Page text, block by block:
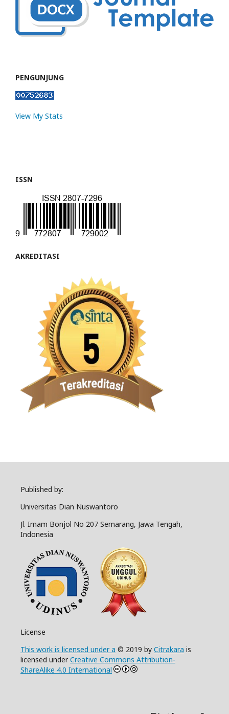
PENGUNJUNG
View My Stats
ISSN
AKREDITASI
Published by:
Universitas Dian Nuswantoro
Jl. Imam Bonjol No 207 Semarang, Jawa Tengah,
Indonesia
License
This work is licensed under a © 2019 by Citrakara is
licensed underCreative Commons Attribution-
ShareAlike 4.0 International